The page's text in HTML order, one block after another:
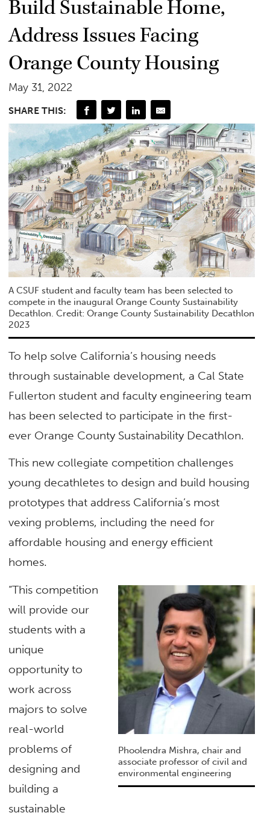
Build Sustainable Home,
Address Issues Facing
Orange County Housing
May 31, 2022
SHARE THIS:
A CSUF student and faculty team has been selected to
compete in the inaugural Orange County Sustainability
Decathlon. Credit: Orange County Sustainability Decathlon
2023
To help solve California’s housing needs
through sustainable development, a Cal State
Fullerton student and faculty engineering team
has been selected to participate in the first-
ever Orange County Sustainability Decathlon.
This new collegiate competition challenges
young decathletes to design and build housing
prototypes that address California’s most
vexing problems, including the need for
affordable housing and energy efficient
homes.
Phoolendra Mishra, chair and
associate professor of civil and
environmental engineering
“This competition
will provide our
students with a
unique
opportunity to
work across
majors to solve
real-world
problems of
designing and
building a
sustainable